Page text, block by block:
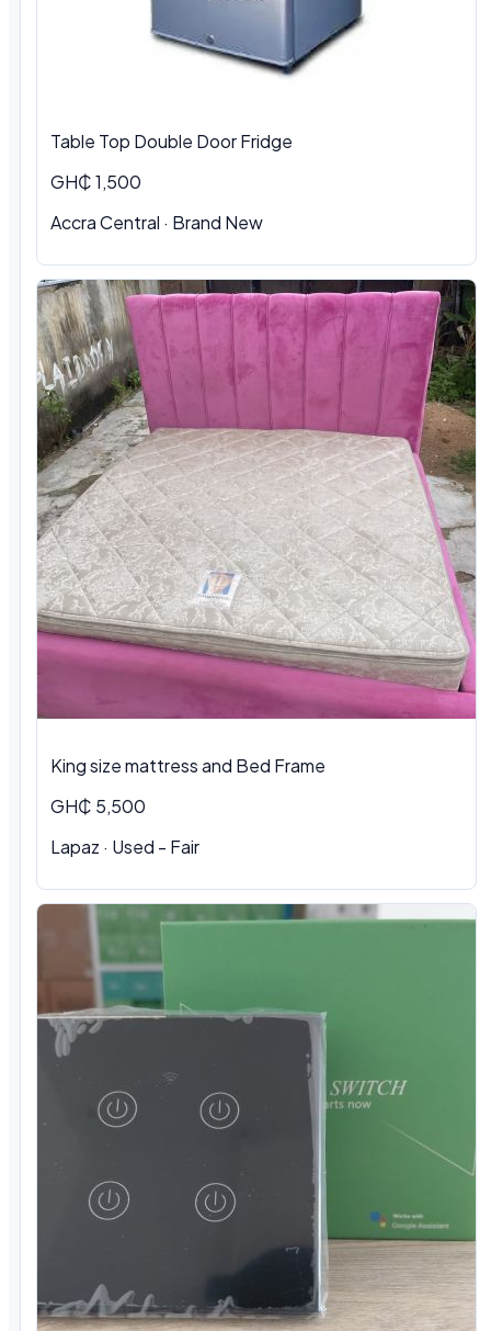
Table Top Double Door Fridge
GH₵ 1,500
Accra Central · Brand New
King size mattress and Bed Frame
GH₵ 5,500
Lapaz · Used - Fair